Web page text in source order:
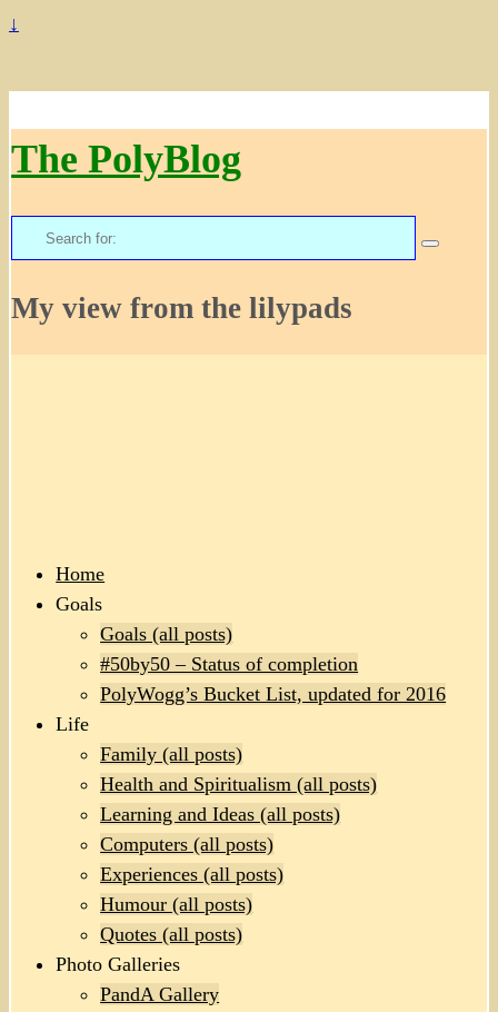
↓
The PolyBlog
Search
for:
My view from the lilypads
Home
Goals
Goals (all posts)
#50by50 – Status of completion
PolyWogg’s Bucket List, updated for 2016
Life
Family (all posts)
Health and Spiritualism (all posts)
Learning and Ideas (all posts)
Computers (all posts)
Experiences (all posts)
Humour (all posts)
Quotes (all posts)
Photo Galleries
PandA Gallery